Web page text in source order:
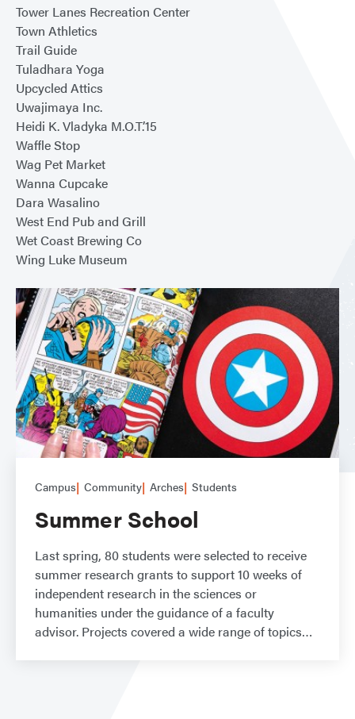
Tower Lanes Recreation Center
Town Athletics
Trail Guide
Tuladhara Yoga
Upcycled Attics
Uwajimaya Inc.
Heidi K. Vladyka M.O.T.’15
Waffle Stop
Wag Pet Market
Wanna Cupcake
Dara Wasalino
West End Pub and Grill
Wet Coast Brewing Co
Wing Luke Museum
Campus Community Arches Students
Summer School
Last spring, 80 students were selected to receive
summer research grants to support 10 weeks of
independent research in the sciences or
humanities under the guidance of a faculty
advisor. Projects covered a wide range of topics